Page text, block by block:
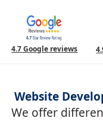
4.7 Google reviews
Website
We offer